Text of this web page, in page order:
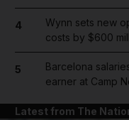
4
Wynn sets new
costs by $600
5
Barcelona
earner at Camp
Latest from The